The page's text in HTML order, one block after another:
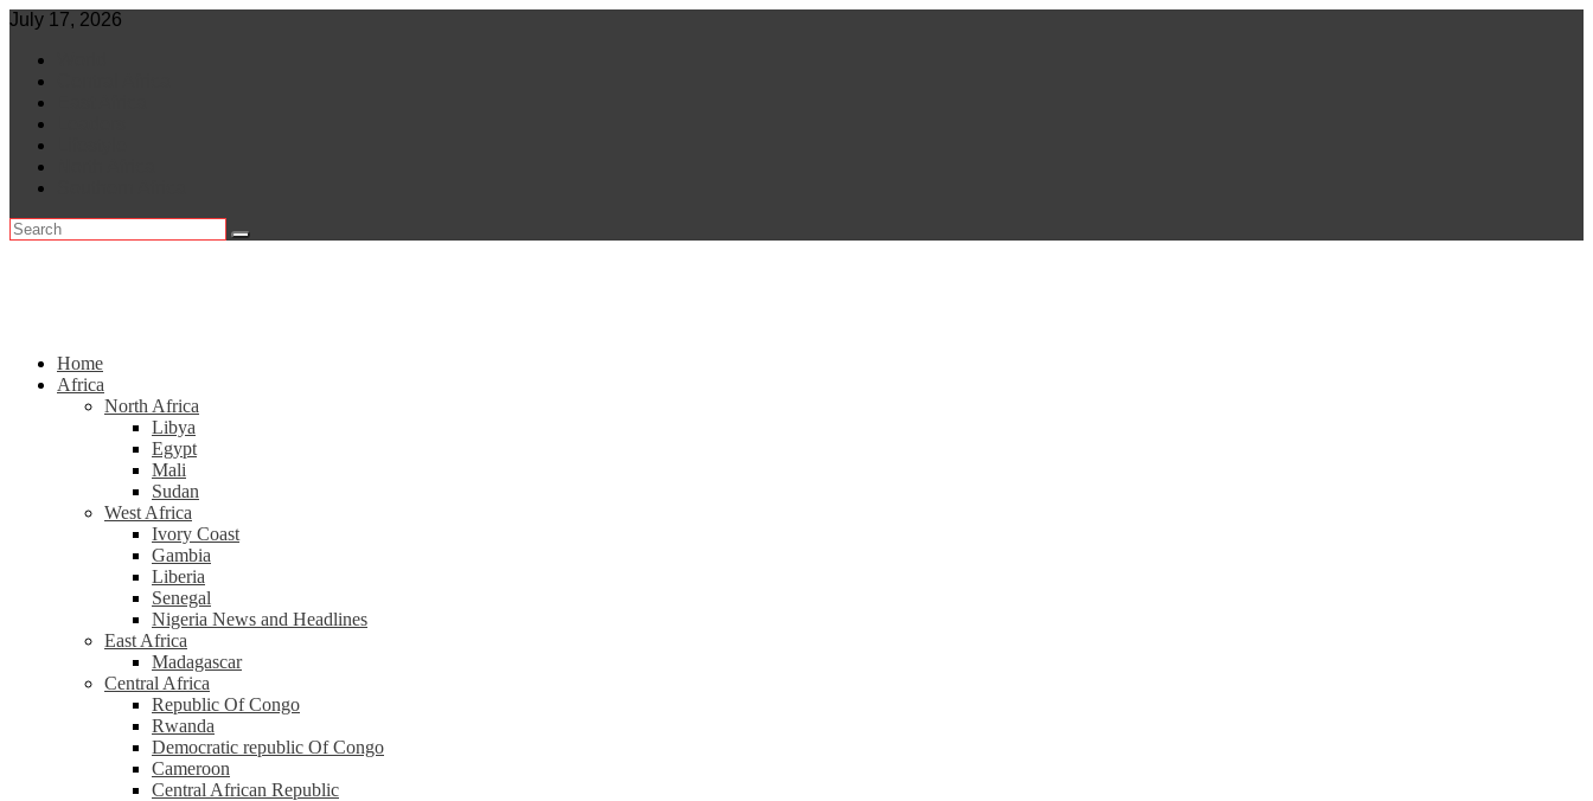
Skip
content
July 17, 2026
Home
Africa
North Africa
Libya
Egypt
Mali
Sudan
West Africa
Ivory Coast
Gambia
Liberia
Senegal
Nigeria News and Headlines
East Africa
Madagascar
Central Africa
Republic Of Congo
Rwanda
Democratic republic Of Congo
Cameroon
Central African Republic